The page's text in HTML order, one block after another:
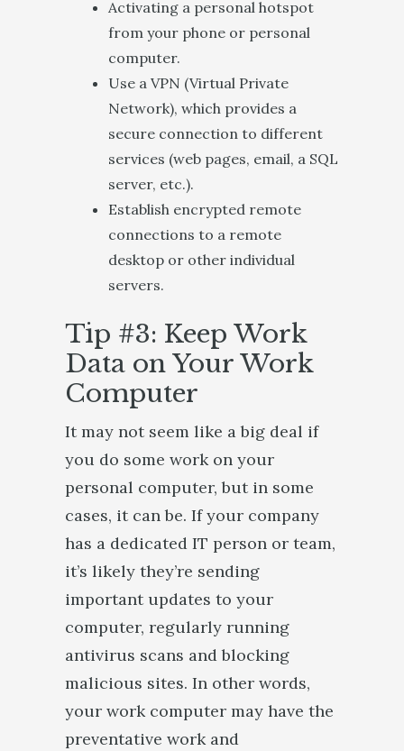
Activating a personal hotspot
from your phone or personal
computer.
Use a VPN (Virtual Private
Network), which provides a
secure connection to different
services (web pages, email, a SQL
server, etc.).
Establish encrypted remote
connections to a remote
desktop or other individual
servers.
Tip #3: Keep Work
Data on Your Work
Computer
It may not seem like a big deal if
you do some work on your
personal computer, but in some
cases, it can be. If your company
has a dedicated IT person or team,
it’s likely they’re sending
important updates to your
computer, regularly running
antivirus scans and blocking
malicious sites. In other words,
your work computer may have the
preventative work and